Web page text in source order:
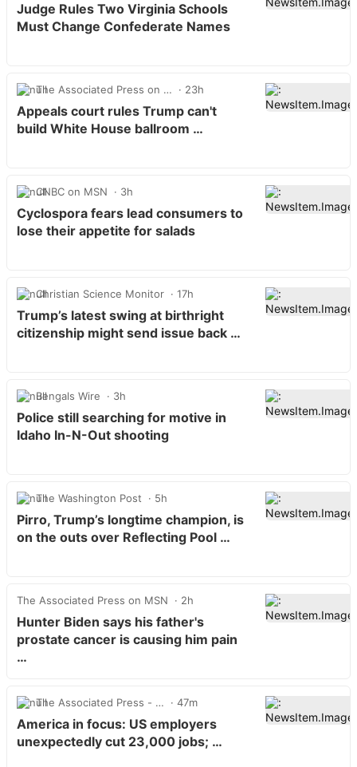
Judge Rules Two Virginia Schools
Must Change Confederate Names
The Associated Press on … 23h
Appeals court rules Trump can't
build White House ballroom …
CNBC on MSN 3h
Cyclospora fears lead consumers to
lose their appetite for salads
Christian Science Monitor 17h
Trump’s latest swing at birthright
citizenship might send issue back …
Bengals Wire 3h
Police still searching for motive in
Idaho In-N-Out shooting
The Washington Post 5h
Pirro, Trump’s longtime champion, is
on the outs over Reflecting Pool …
The Associated Press on MSN 2h
Hunter Biden says his father's
prostate cancer is causing him pain
…
The Associated Press - … 47m
America in focus: US employers
unexpectedly cut 23,000 jobs; …